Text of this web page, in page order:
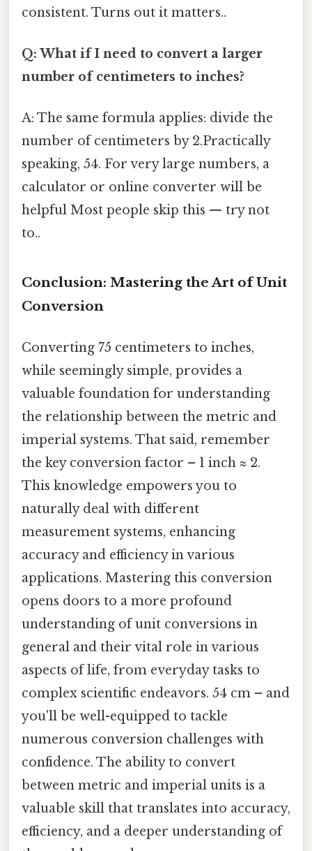
consistent. Turns out it matters..
Q: What if I need to convert a larger
number of centimeters to inches?
A: The same formula applies: divide the
number of centimeters by 2.Practically
speaking, 54. For very large numbers, a
calculator or online converter will be
helpful Most people skip this — try not
to..
Conclusion: Mastering the Art of Unit
Conversion
Converting 75 centimeters to inches,
while seemingly simple, provides a
valuable foundation for understanding
the relationship between the metric and
imperial systems. That said, remember
the key conversion factor – 1 inch ≈ 2.
This knowledge empowers you to
naturally deal with different
measurement systems, enhancing
accuracy and efficiency in various
applications. Mastering this conversion
opens doors to a more profound
understanding of unit conversions in
general and their vital role in various
aspects of life, from everyday tasks to
complex scientific endeavors. 54 cm – and
you'll be well-equipped to tackle
numerous conversion challenges with
confidence. The ability to convert
between metric and imperial units is a
valuable skill that translates into accuracy,
efficiency, and a deeper understanding of